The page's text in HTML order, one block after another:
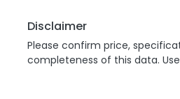
Disclaimer
Please confirm price,
completeness of this data.